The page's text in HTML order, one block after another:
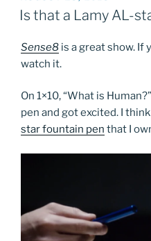
ON
Is that a Lamy AL-
Sense8 is a great show. If
watch it.
On 1×10, “What is
pen and got excited. I think
star fountain pen that I